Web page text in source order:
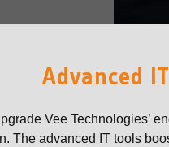
Advanced
Vee Technologies’
The advanced IT tools